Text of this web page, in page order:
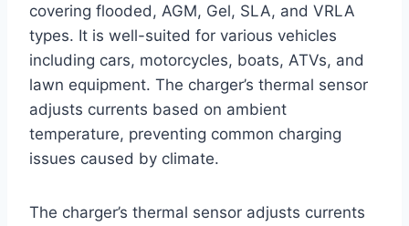
covering flooded, AGM, Gel, SLA, and VRLA
types. It is well-suited for various vehicles
including cars, motorcycles, boats, ATVs, and
lawn equipment. The charger’s thermal sensor
adjusts currents based on ambient
temperature, preventing common charging
issues caused by climate.
The charger’s thermal sensor adjusts currents